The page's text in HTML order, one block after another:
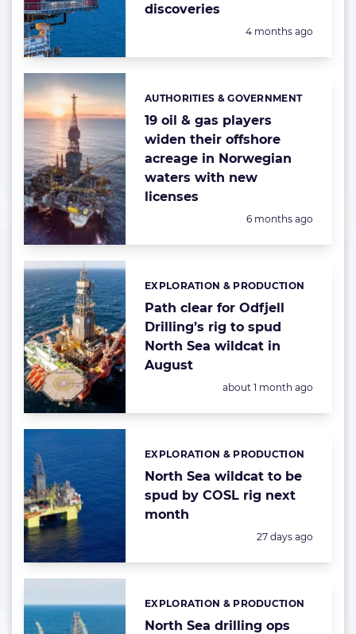
discoveries
Posted:
4 months ago
19 oil & gas players
widen their offshore
acreage in Norwegian
waters with new
licenses
Categories:
AUTHORITIES & GOVERNMENT
Posted:
6 months ago
Path clear for Odfjell
Drilling’s rig to spud
North Sea wildcat in
August
Categories:
EXPLORATION & PRODUCTION
Posted:
about 1 month ago
North Sea wildcat to be
spud by COSL rig next
month
Categories:
EXPLORATION & PRODUCTION
Posted:
27 days ago
North Sea drilling ops
Categories:
EXPLORATION & PRODUCTION